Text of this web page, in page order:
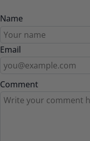
Name
Email
Comment